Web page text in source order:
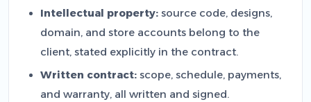
Intellectual property:source code, designs,
domain, and store accounts belong to the
client, stated explicitly in the contract.
Written contract:scope, schedule, payments,
and warranty, all written and signed.